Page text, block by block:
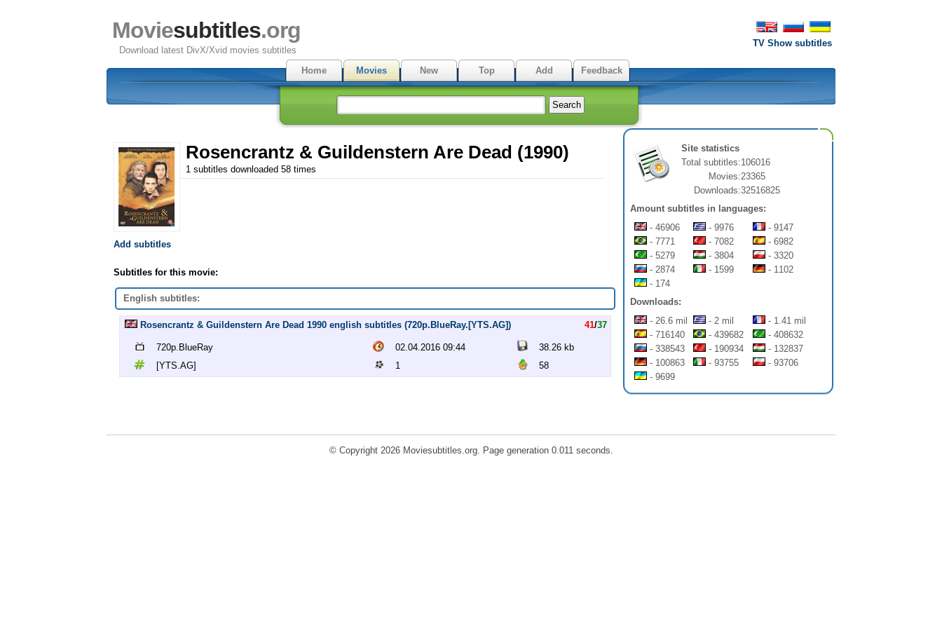
TV Show subtitles
Moviesubtitles.org
Download latest DivX/Xvid movies subtitles
Home
Movies New Top Add Feedback
Rosencrantz & Guildenstern Are Dead (1990)
1 subtitles downloaded 58 times
Add subtitles
Subtitles for this movie:
English subtitles:
Rosencrantz & Guildenstern Are Dead 1990 english subtitles (720p.BlueRay.[YTS.AG]) 41/37
720p.BlueRay 02.04.2016 09:44
38.26 kb
[YTS.AG]
1 58
Site statistics
Total subtitles:106016
Movies:23365
Downloads:32516825
Amount subtitles in languages:
- 46906
- 9976
- 9147
- 7771
- 7082
- 6982
- 5279
- 3804
- 3320
- 2874
- 1599
- 1102
- 174
Downloads:
- 26.6 mil
- 2 mil
- 1.41 mil
- 716140
- 439682
- 408632
- 338543
- 190934
- 132837
- 100863
- 93755
- 93706
- 9699
© Copyright 2026 Moviesubtitles.org. Page generation 0.011 seconds.